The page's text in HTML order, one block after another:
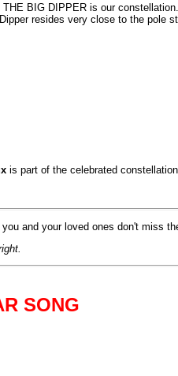
BIG DIPPER is our
resides very close to the pole
is part of the celebrated
and your loved ones don't miss
SONG